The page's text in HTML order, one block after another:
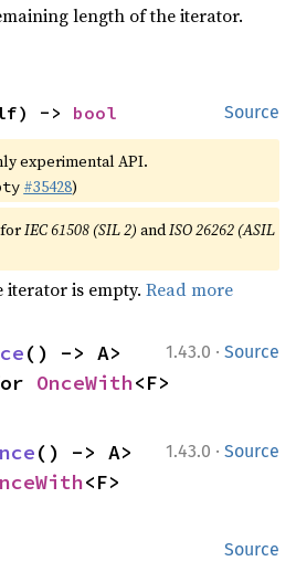
length of the iterator.
Source
-> bool
experimental API.
#35428)
forIEC 61508 (SIL 2) andISO 26262 (ASIL
iterator is empty.Read more
1.43.0 · Source
OnceWith<F>
1.43.0 · Source
<F>
Source